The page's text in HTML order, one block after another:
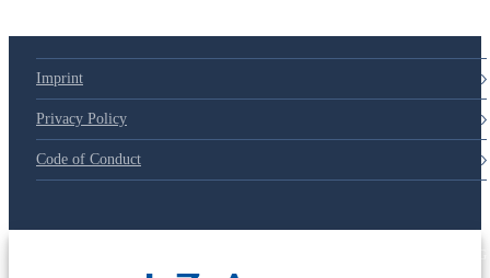
Imprint
Privacy Policy
Code of Conduct